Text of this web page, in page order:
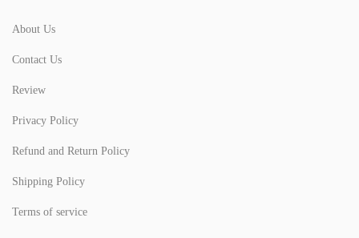
About Us
Contact Us
Review
Privacy Policy
Refund and Return Policy
Shipping Policy
Terms of service